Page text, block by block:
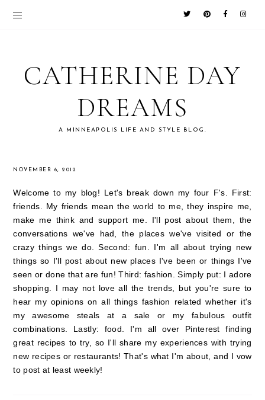
CATHERINE DAY
DREAMS
A MINNEAPOLIS LIFE AND STYLE BLOG.
NOVEMBER 6, 2012
Welcome to my blog! Let's break down my four F's. First:
friends. My friends mean the world to me, they inspire me,
make me think and support me. I'll post about them, the
conversations we've had, the places we've visited or the
crazy things we do. Second: fun. I'm all about trying new
things so I'll post about new places I've been or things I've
seen or done that are fun! Third: fashion. Simply put: I adore
shopping. I may not love all the trends, but you're sure to
hear my opinions on all things fashion related whether it's
my awesome steals at a sale or my fabulous outfit
combinations. Lastly: food. I'm all over Pinterest finding
great recipes to try, so I'll share my experiences with trying
new recipes or restaurants! That's what I'm about, and I vow
to post at least weekly!